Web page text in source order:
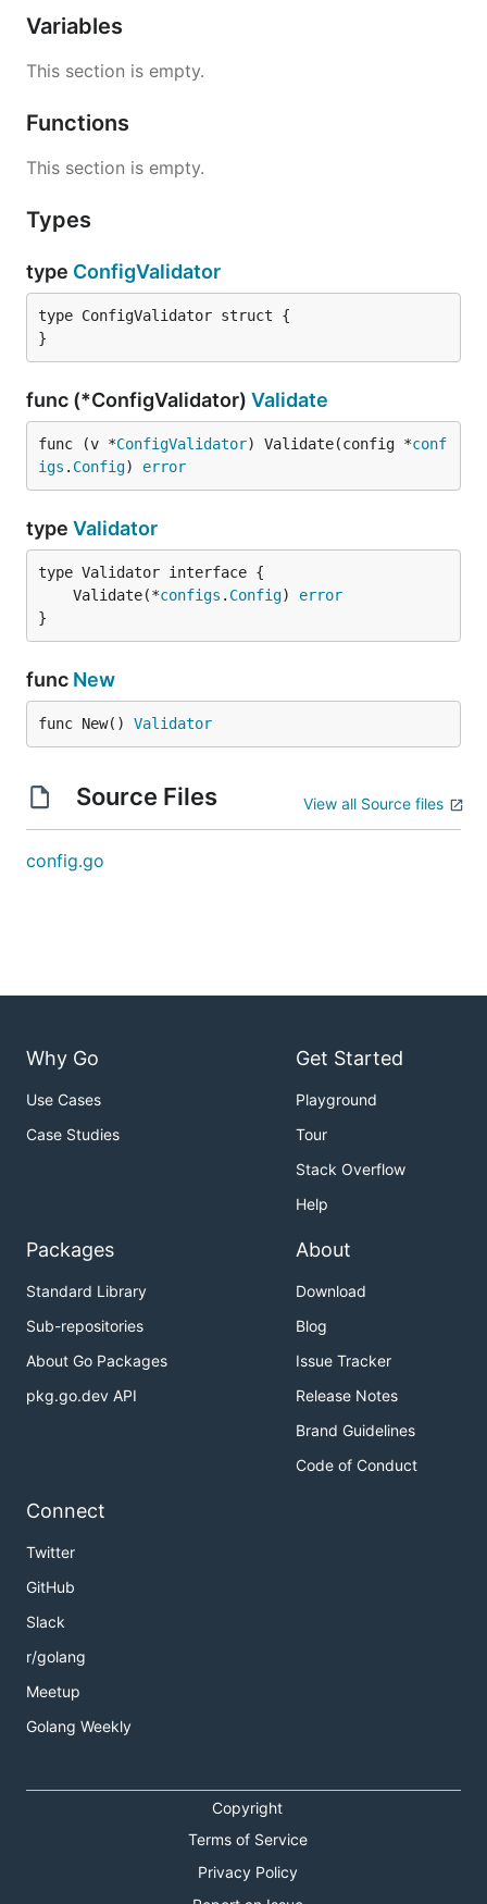
Variables
This section is empty.
Functions
This section is empty.
Types
type ConfigValidator
type ConfigValidator struct {
}
func (*ConfigValidator) Validate
func (v *ConfigValidator) Validate(config *conf
igs . Config) error
type Validator
	Validate(*
configs . Config) error
}
func New
func New() Validator
Source Files View all Source files
config.go
Why Go
Use Cases
Case Studies
Get Started
Playground
Tour
Stack Overflow
Help
Packages
Standard Library
Sub-repositories
About Go Packages
pkg.go.dev API
About
Download
Blog
Issue Tracker
Release Notes
Brand Guidelines
Code of Conduct
Connect
Twitter
GitHub
Slack
r/golang
Meetup
Golang Weekly
Copyright
Terms of Service
Privacy Policy